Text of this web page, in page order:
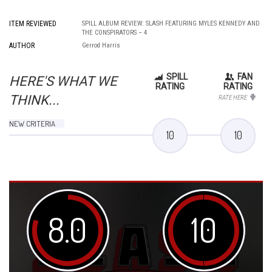
ITEM REVIEWED
SPILL ALBUM REVIEW: SLASH FEATURING MYLES KENNEDY AND
THE CONSPIRATORS – 4
AUTHOR Gerrod Harris
HERE'S WHAT WE
THINK...
SPILL
RATING
FAN
RATING
RATE HERE
NEW CRITERIA
10 10
8.0 10